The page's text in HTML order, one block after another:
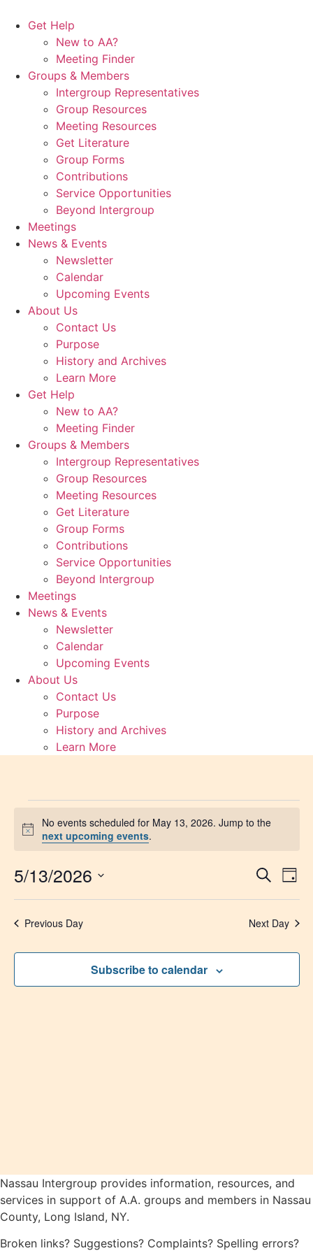
Get Help
New to AA?
Meeting Finder
Groups & Members
Intergroup Representatives
Group Resources
Meeting Resources
Get Literature
Group Forms
Contributions
Service Opportunities
Beyond Intergroup
Meetings
News & Events
Newsletter
Calendar
Upcoming Events
About Us
Contact Us
Purpose
History and Archives
Learn More
Get Help
New to AA?
Meeting Finder
Groups & Members
Intergroup Representatives
Group Resources
Meeting Resources
Get Literature
Group Forms
Contributions
Service Opportunities
Beyond Intergroup
Meetings
News & Events
Newsletter
Calendar
Upcoming Events
About Us
Contact Us
Purpose
History and Archives
Learn More
Events
for
May
13,
2026
Notice
No events scheduled for May 13, 2026. Jump to the
next upcoming events.
and
Search
Day
5/13/2026
date.
Previous Day
Next Day
Subscribe to calendar
Nassau Intergroup provides information, resources, and
services in support of A.A. groups and members in Nassau
County, Long Island, NY.
Broken links? Suggestions? Complaints? Spelling errors?